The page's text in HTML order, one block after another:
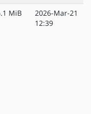
MiB
2026-Mar-21
12:39